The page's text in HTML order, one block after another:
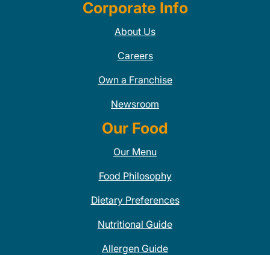
Corporate Info
About Us
Careers
Own a Franchise
Newsroom
Our Food
Our Menu
Food Philosophy
Dietary Preferences
Nutritional Guide
Allergen Guide